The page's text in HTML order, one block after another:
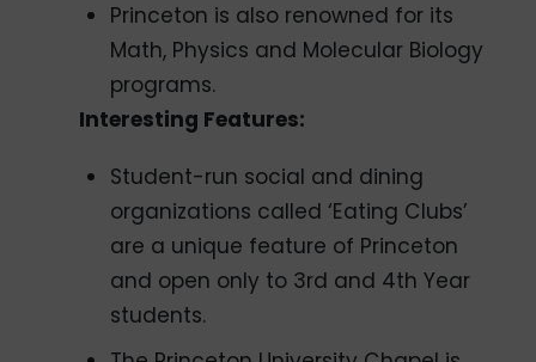
Princeton is also renowned for its
Math, Physics and Molecular Biology
programs.
Interesting Features:
Student-run social and dining
organizations called ‘Eating Clubs’
are a unique feature of Princeton
and open only to 3rd and 4th Year
students.